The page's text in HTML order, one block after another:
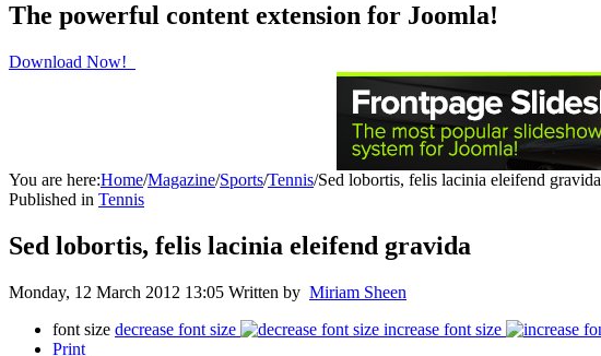
The powerful content extension for Joomla!
Download Now!
You are here:Home/Magazine/Sports/Tennis/Sed lobortis, felis lacinia eleifend gravida
Published in Tennis
Sed lobortis, felis lacinia eleifend gravida
Monday, 12 March 2012 13:05 Written by Miriam Sheen
font size decrease font size
increase font size
Print